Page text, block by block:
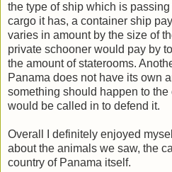
the type of ship which is
cargo it has, a container ship
varies in amount by the size of
private schooner would pay by
the amount of staterooms.
Panama does not have its own
something should happen to
would be called in to defend it.
Overall I definitely enjoyed
about the animals we saw, the
country of Panama itself.